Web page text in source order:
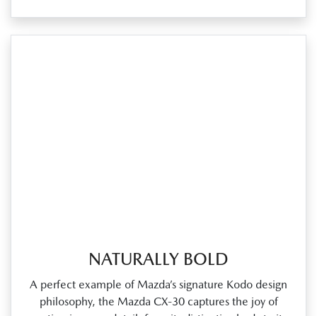
NATURALLY BOLD
A perfect example of Mazda’s signature Kodo design
philosophy, the Mazda CX‑30 captures the joy of